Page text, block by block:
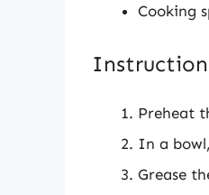
Cooking
Preheat
In a
Grease